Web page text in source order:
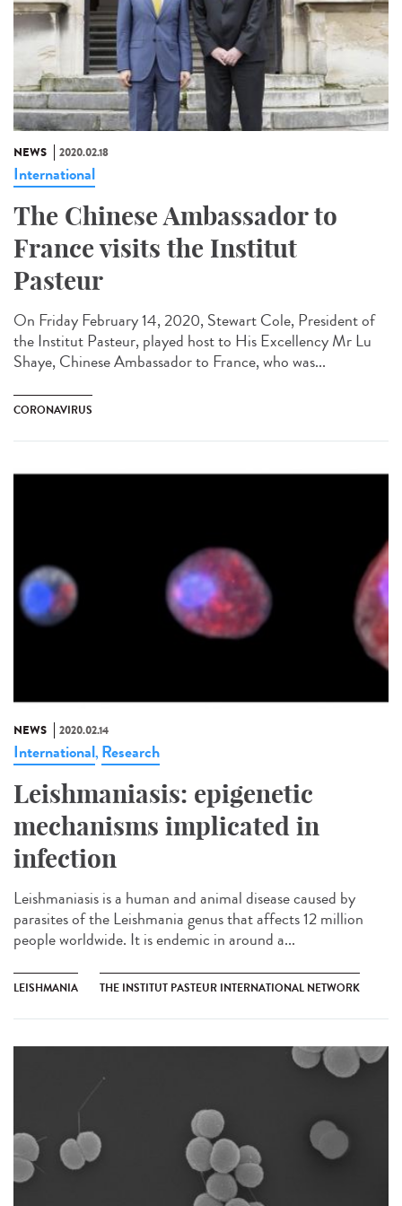
NEWS 2020.02.18
International
The Chinese Ambassador to
France visits the Institut
Pasteur
On Friday February 14, 2020, Stewart Cole, President of
the Institut Pasteur, played host to His Excellency Mr Lu
Shaye, Chinese Ambassador to France, who was...
CORONAVIRUS
NEWS 2020.02.14
International, Research
Leishmaniasis: epigenetic
mechanisms implicated in
infection
Leishmaniasis is a human and animal disease caused by
parasites of the Leishmania genus that affects 12 million
people worldwide. It is endemic in around a...
LEISHMANIA THE INSTITUT PASTEUR INTERNATIONAL NETWORK